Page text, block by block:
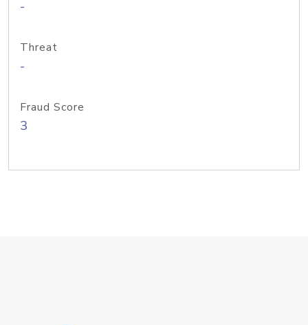
-
Threat
-
Fraud Score
3